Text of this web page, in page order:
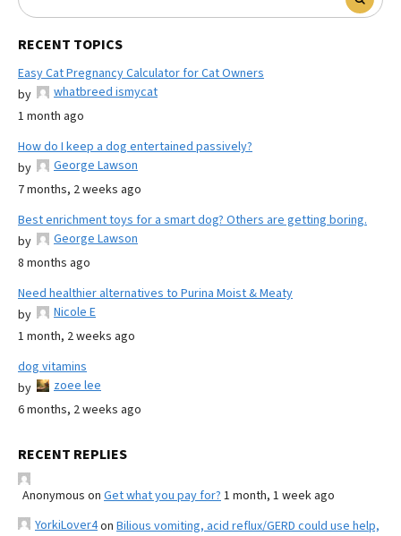
RECENT TOPICS
Easy Cat Pregnancy Calculator for Cat Owners
by
whatbreed ismycat
1 month ago
How do I keep a dog entertained passively?
by
George Lawson
7 months, 2 weeks ago
Best enrichment toys for a smart dog? Others are getting boring.
by
George Lawson
8 months ago
Need healthier alternatives to Purina Moist & Meaty
by
Nicole E
1 month, 2 weeks ago
dog vitamins
by
zoee lee
6 months, 2 weeks ago
RECENT REPLIES
Anonymous on Get what you pay for? 1 month, 1 week ago
YorkiLover4on Bilious vomiting, acid reflux/GERD could use help,